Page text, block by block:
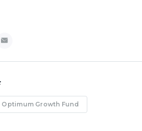
Growth Fund